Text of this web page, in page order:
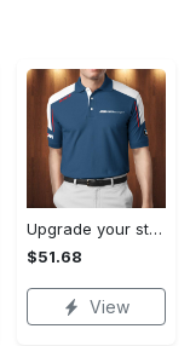
Upgrade your style with bmv premium polo shirt trending outfit 2023 185 Polo Shirt
$51.68
View